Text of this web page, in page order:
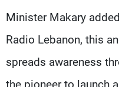
Minister Makary
Radio Lebanon, this
spreads awareness